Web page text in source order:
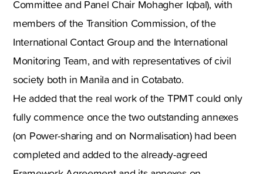
Committee and Panel Chair Mohagher Iqbal), with
members of the Transition Commission, of the
International Contact Group and the International
Monitoring Team, and with representatives of civil
society both in Manila and in Cotabato.
He added that the real work of the TPMT could only
fully commence once the two outstanding annexes
(on Power-sharing and on Normalisation) had been
completed and added to the already-agreed